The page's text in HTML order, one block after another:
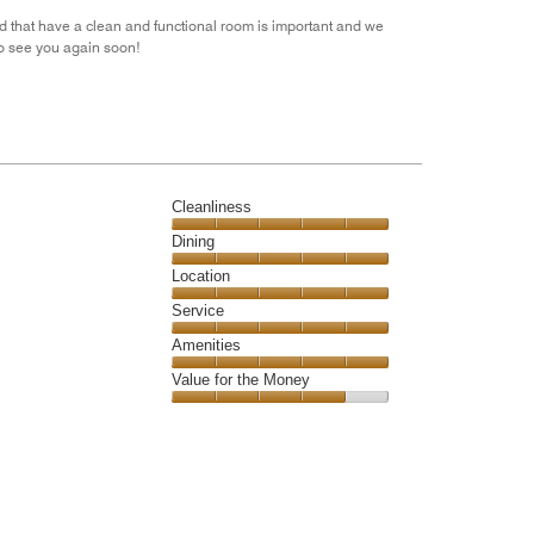
out
that have a clean and functional room is important and we
see you again soon!
Cleanliness
Cleanliness,
5
out
of
5
Dining
Dining,
5
out
of
5
Location
Location,
5
out
of
5
Service
Service,
5
out
Amenities
Amenities,
5
Value for the Money